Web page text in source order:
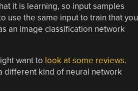
it is learning, so input samples
use the same input to train that you
an image classification network
want to look at some reviews.
different kind of neural network